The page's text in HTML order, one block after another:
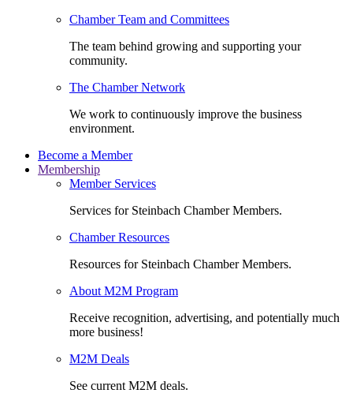
Chamber Team and Committees
The team behind growing and supporting your
community.
The Chamber Network
We work to continuously improve the business
environment.
Become a Member
Membership
Member Services
Services for Steinbach Chamber Members.
Chamber Resources
Resources for Steinbach Chamber Members.
About M2M Program
Receive recognition, advertising, and potentially much
more business!
M2M Deals
See current M2M deals.